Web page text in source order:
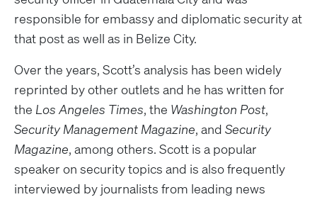
responsible for embassy and diplomatic security at
that post as well as in Belize City.
Over the years, Scott’s analysis has been widely
reprinted by other outlets and he has written for
the Los Angeles Times, the Washington Post,
Security Management Magazine, and Security
Magazine, among others. Scott is a popular
speaker on security topics and is also frequently
interviewed by journalists from leading news